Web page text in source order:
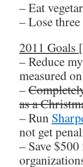
– Eat
– Lose
2011 Goals
– Reduce
measured
–
as a
– Run
not get
– Save